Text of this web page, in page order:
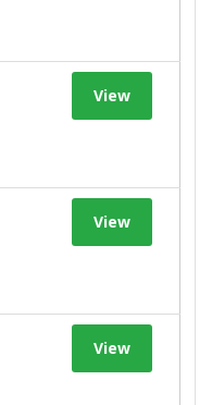
View
View
View